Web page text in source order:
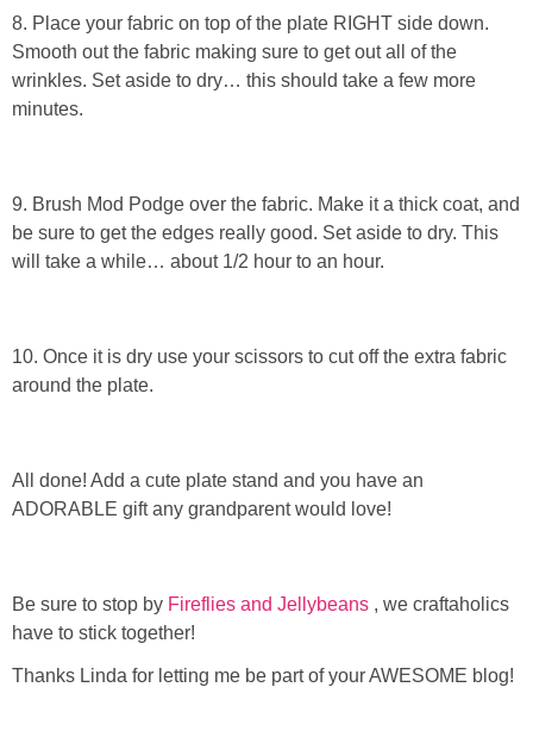
8. Place your fabric on top of the plate RIGHT side down.
Smooth out the fabric making sure to get out all of the
wrinkles. Set aside to dry… this should take a few more
minutes.
9. Brush Mod Podge over the fabric. Make it a thick coat, and
be sure to get the edges really good. Set aside to dry. This
will take a while… about 1/2 hour to an hour.
10. Once it is dry use your scissors to cut off the extra fabric
around the plate.
All done! Add a cute plate stand and you have an
ADORABLE gift any grandparent would love!
Be sure to stop by Fireflies and Jellybeans , we craftaholics
have to stick together!
Thanks Linda for letting me be part of your AWESOME blog!